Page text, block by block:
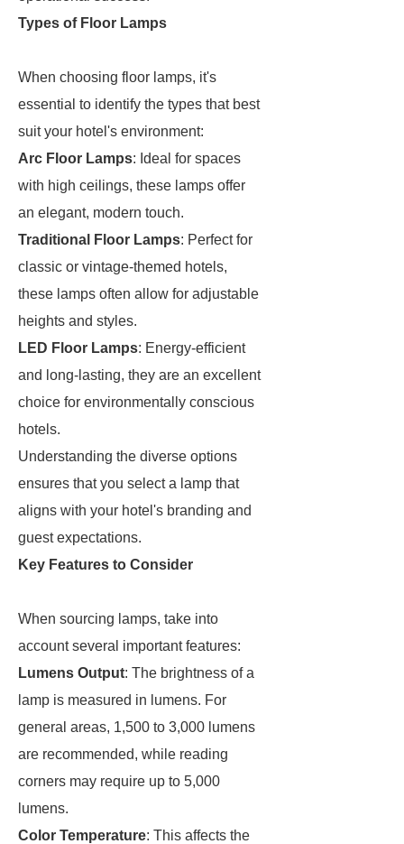
Types of Floor Lamps
When choosing floor lamps, it's
essential to identify the types that best
suit your hotel's environment:
Arc Floor Lamps: Ideal for spaces
with high ceilings, these lamps offer
an elegant, modern touch.
Traditional Floor Lamps: Perfect for
classic or vintage-themed hotels,
these lamps often allow for adjustable
heights and styles.
LED Floor Lamps: Energy-efficient
and long-lasting, they are an excellent
choice for environmentally conscious
hotels.
Understanding the diverse options
ensures that you select a lamp that
aligns with your hotel's branding and
guest expectations.
Key Features to Consider
When sourcing lamps, take into
account several important features:
Lumens Output: The brightness of a
lamp is measured in lumens. For
general areas, 1,500 to 3,000 lumens
are recommended, while reading
corners may require up to 5,000
lumens.
Color Temperature: This affects the